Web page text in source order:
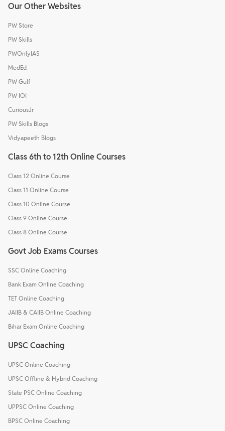
Our Other Websites
PW Store
PW Skills
PWOnlyIAS
MedEd
PW Gulf
PW IOI
CuriousJr
PW Skills Blogs
Vidyapeeth Blogs
Class 6th to 12th Online Courses
Class 12 Online Course
Class 11 Online Course
Class 10 Online Course
Class 9 Online Course
Class 8 Online Course
Govt Job Exams Courses
SSC Online Coaching
Bank Exam Online Coaching
TET Online Coaching
JAIIB & CAIIB Online Coaching
Bihar Exam Online Coaching
UPSC Coaching
UPSC Online Coaching
UPSC Offline & Hybrid Coaching
State PSC Online Coaching
UPPSC Online Coaching
BPSC Online Coaching